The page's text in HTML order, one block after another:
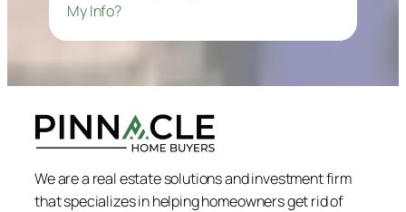
My Info?
We are a real estate solutions and investment firm
that specializes in helping homeowners get rid of